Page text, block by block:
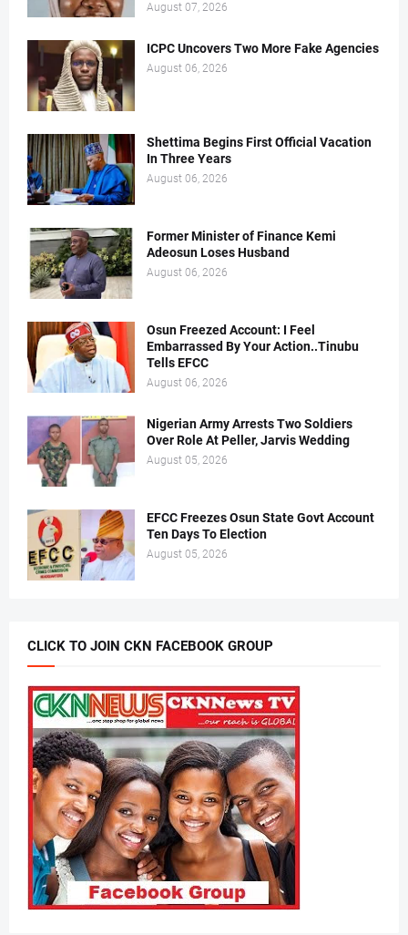
August 07, 2026
ICPC Uncovers Two More Fake Agencies
August 06, 2026
Shettima Begins First Official Vacation
In Three Years
August 06, 2026
Former Minister of Finance Kemi
Adeosun Loses Husband
August 06, 2026
Osun Freezed Account: I Feel
Embarrassed By Your Action..Tinubu
Tells EFCC
August 06, 2026
Nigerian Army Arrests Two Soldiers
Over Role At Peller, Jarvis Wedding
August 05, 2026
EFCC Freezes Osun State Govt Account
Ten Days To Election
August 05, 2026
CLICK TO JOIN CKN FACEBOOK GROUP